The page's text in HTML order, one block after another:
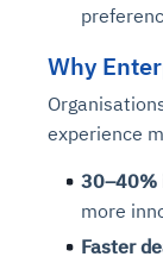
Why
experience
30–40%
more
Faster